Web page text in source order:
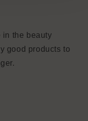
in the beauty
good products to